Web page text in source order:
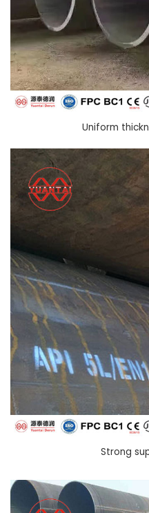
Uniform
Strong